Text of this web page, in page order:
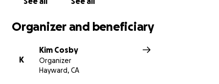
Organizer and beneficiary
K
Kim Cosby
Organizer
Hayward, CA